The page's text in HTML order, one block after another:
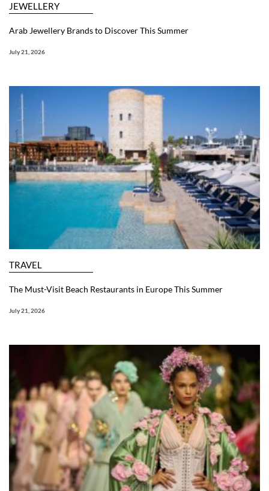
JEWELLERY
Arab Jewellery Brands to Discover This Summer
July 21, 2026
TRAVEL
The Must-Visit Beach Restaurants in Europe This Summer
July 21, 2026